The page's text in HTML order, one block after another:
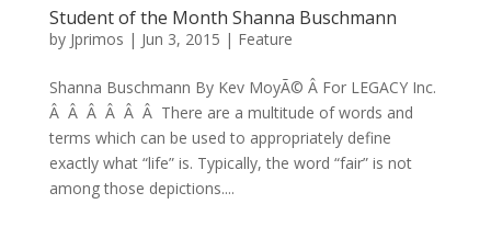
Student of the Month Shanna Buschmann
by Jprimos | Jun 3, 2015 | Feature
Shanna Buschmann By Kev MoyÃ© Â For LEGACY Inc.
Â Â Â Â Â Â There are a multitude of words and
terms which can be used to appropriately define
exactly what “life” is. Typically, the word “fair” is not
among those depictions....